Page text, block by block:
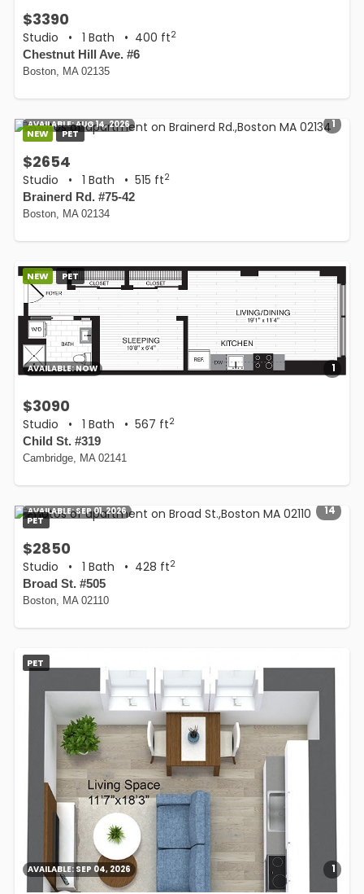
$3390
Studio • 1 Bath • 400 ft2
Chestnut Hill Ave. #6
Boston, MA 02135
NEW PET
AVAILABLE:AUG 14, 2026 1
$2654
Studio • 1 Bath • 515 ft2
Brainerd Rd. #75-42
Boston, MA 02134
NEW PET
AVAILABLE:NOW 1
$3090
Studio • 1 Bath • 567 ft2
Child St. #319
Cambridge, MA 02141
PET
AVAILABLE:SEP 01, 2026 14
$2850
Studio • 1 Bath • 428 ft2
Broad St. #505
Boston, MA 02110
PET
AVAILABLE: SEP 04, 2026 1